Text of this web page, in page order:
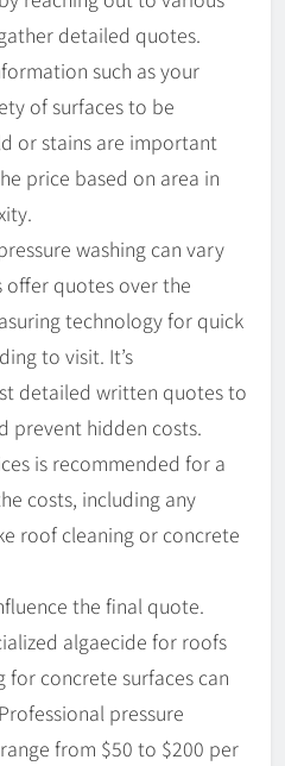
detailed quotes.
such as your
of surfaces to be
or stains are important
price based on area in
washing can vary
offer quotes over the
technology for quick
to visit. It’s
detailed written quotes to
prevent hidden costs.
is recommended for a
costs, including any
roof cleaning or concrete
the final quote.
algaecide for roofs
for concrete surfaces can
pressure
from $50 to $200 per